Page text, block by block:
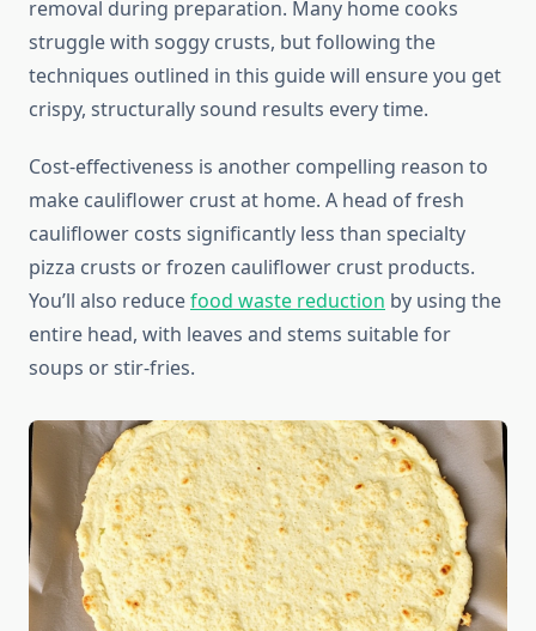
removal during preparation. Many home cooks
struggle with soggy crusts, but following the
techniques outlined in this guide will ensure you get
crispy, structurally sound results every time.
Cost-effectiveness is another compelling reason to
make cauliflower crust at home. A head of fresh
cauliflower costs significantly less than specialty
pizza crusts or frozen cauliflower crust products.
You’ll also reducefood waste reduction by using the
entire head, with leaves and stems suitable for
soups or stir-fries.